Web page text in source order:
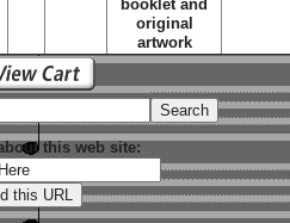
booklet and
original
artwork
this web site: